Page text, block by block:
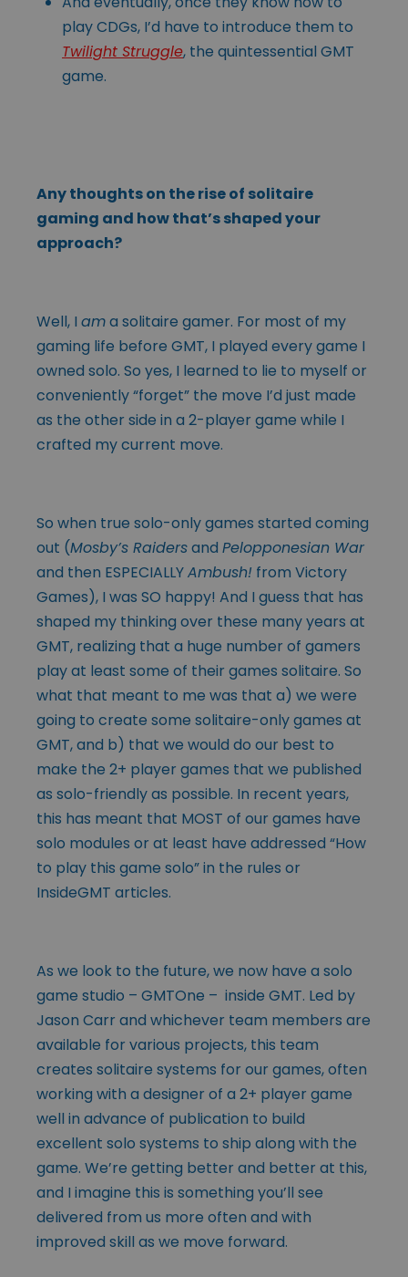
play CDGs, I’d have to introduce them to
Twilight Struggle, the quintessential GMT
game.
Any thoughts on the rise of solitaire
gaming and how that’s shaped your
approach?
Well, I ama solitaire gamer. For most of my
gaming life before GMT, I played every game I
owned solo. So yes, I learned to lie to myself or
conveniently “forget” the move I’d just made
as the other side in a 2-player game while I
crafted my current move.
So when true solo-only games started coming
out (Mosby’s Raidersand Pelopponesian War
and then ESPECIALLYAmbush! from Victory
Games), I was SO happy! And I guess that has
shaped my thinking over these many years at
GMT, realizing that a huge number of gamers
play at least some of their games solitaire. So
what that meant to me was that a) we were
going to create some solitaire-only games at
GMT, and b) that we would do our best to
make the 2+ player games that we published
as solo-friendly as possible. In recent years,
this has meant that MOST of our games have
solo modules or at least have addressed “How
to play this game solo” in the rules or
InsideGMT articles.
As we look to the future, we now have a solo
game studio – GMTOne – inside GMT. Led by
Jason Carr and whichever team members are
available for various projects, this team
creates solitaire systems for our games, often
working with a designer of a 2+ player game
well in advance of publication to build
excellent solo systems to ship along with the
game. We’re getting better and better at this,
and I imagine this is something you’ll see
delivered from us more often and with
improved skill as we move forward.